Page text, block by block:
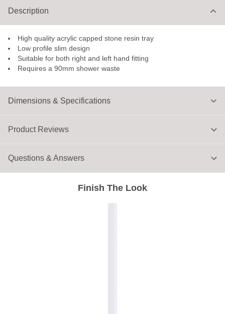
Dimensions & Specifications
Description
High quality acrylic capped stone resin tray
Low profile slim design
Suitable for both right and left hand fitting
Requires a 90mm shower waste
Finish The Look
Product Reviews
Questions & Answers